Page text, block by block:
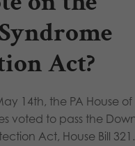
Act?
14th, the PA House of
voted to pass the
Act, House Bill 321.